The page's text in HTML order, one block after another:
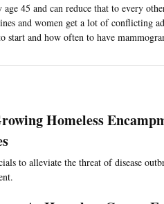
age 45 and can reduce that to every
and women get a lot of conflicting
start and how often to have
Homeless
to alleviate the threat of disease